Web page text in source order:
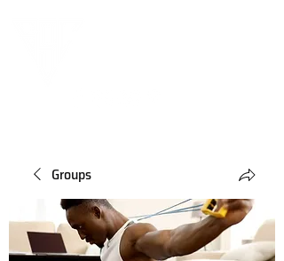
Groups